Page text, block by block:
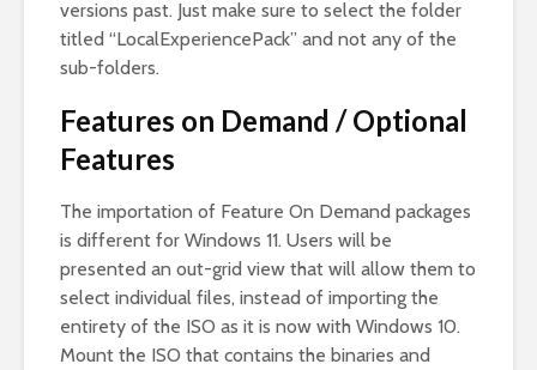
versions past. Just make sure to select the folder
titled “LocalExperiencePack” and not any of the
sub-folders.
Features on Demand / Optional
Features
The importation of Feature On Demand packages
is different for Windows 11. Users will be
presented an out-grid view that will allow them to
select individual files, instead of importing the
entirety of the ISO as it is now with Windows 10.
Mount the ISO that contains the binaries and